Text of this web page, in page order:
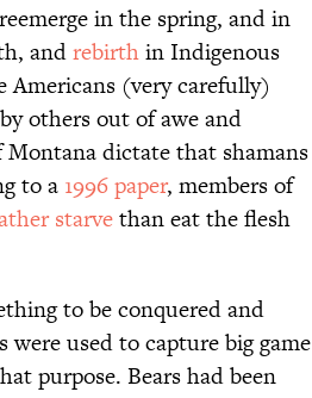
in the spring, and in
andrebirthin Indigenous
(very carefully)
others out of awe and
dictate that shamans
to a 1996 paper, members of
starvethan eat the flesh
to be conquered and
used to capture big game
purpose. Bears had been